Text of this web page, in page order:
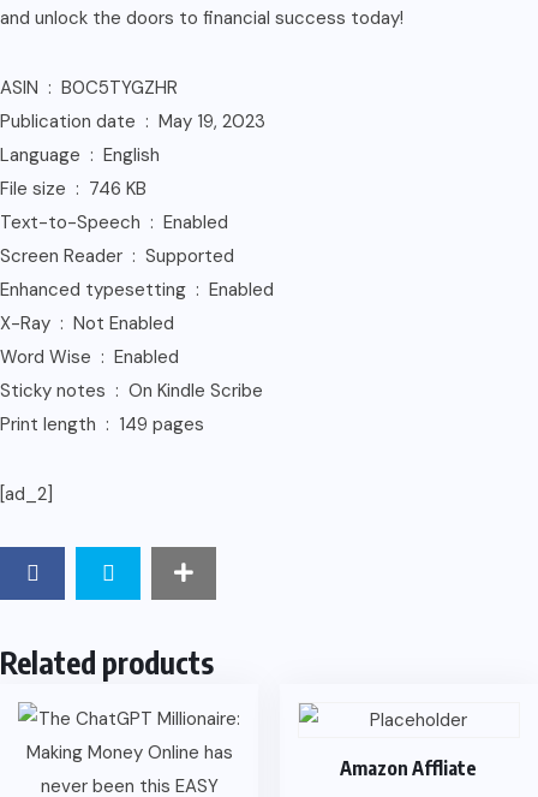
and unlock the doors to financial success today!
ASIN ‏ : ‎ B0C5TYGZHR
Publication date ‏ : ‎ May 19, 2023
Language ‏ : ‎ English
File size ‏ : ‎ 746 KB
Text-to-Speech ‏ : ‎ Enabled
Screen Reader ‏ : ‎ Supported
Enhanced typesetting ‏ : ‎ Enabled
X-Ray ‏ : ‎ Not Enabled
Word Wise ‏ : ‎ Enabled
Sticky notes ‏ : ‎ On Kindle Scribe
Print length ‏ : ‎ 149 pages
[ad_2]
Related products
Amazon Affliate